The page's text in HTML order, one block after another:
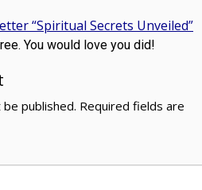
“Spiritual Secrets Unveiled”
You would love you did!
published. Required fields are